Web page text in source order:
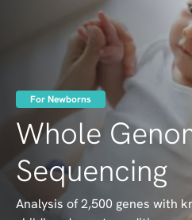
For Newborns
Whole
Sequencing
Analysis of 2,500 genes with